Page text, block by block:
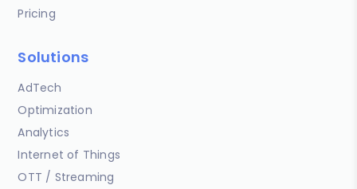
Pricing
Solutions
AdTech
Optimization
Analytics
Internet of Things
OTT / Streaming